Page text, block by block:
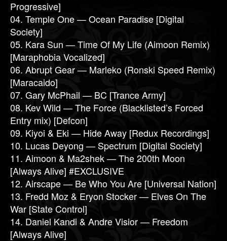
Progressive]
04. Temple One — Ocean Paradise [Digital
Society]
05. Kara Sun — Time Of My Life (Aimoon Remix)
[Maraphobia Vocalized]
06. Abrupt Gear — Marleko (Ronski Speed Remix)
[Maracaido]
07. Gary McPhail — BC [Trance Army]
08. Kev Wild — The Force (Blacklisted’s Forced
Entry mix) [Defcon]
09. Kiyoi & Eki — Hide Away [Redux Recordings]
10. Lucas Deyong — Spectrum [Digital Society]
11. Aimoon & Ma2shek — The 200th Moon
[Always Alive] #EXCLUSIVE
12. Airscape — Be Who You Are [Universal Nation]
13. Fredd Moz & Eryon Stocker — Elves On The
War [State Control]
14. Daniel Kandi & Andre Visior — Freedom
[Always Alive]